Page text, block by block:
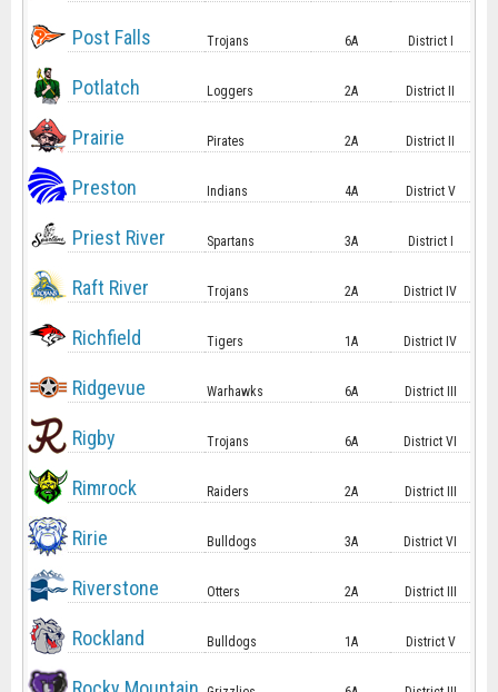
Post Falls Trojans 6A District I
Potlatch Loggers 2A District II
Prairie Pirates 2A District II
Preston Indians 4A District V
Priest River Spartans 3A District I
Raft River Trojans 2A District IV
Richfield Tigers 1A District IV
Ridgevue Warhawks 6A District III
Rigby Trojans 6A District VI
Rimrock Raiders 2A District III
Ririe Bulldogs 3A District VI
Riverstone Otters 2A District III
Rockland Bulldogs 1A District V